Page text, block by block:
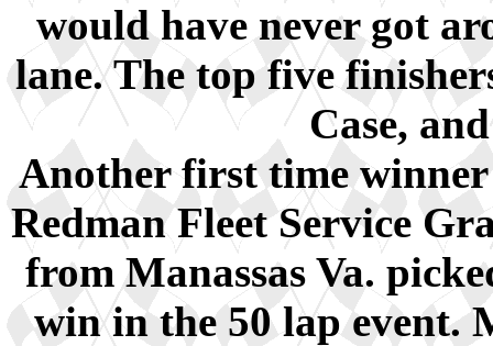
would have never got
lane. The top five
Case,
Another first time
Redman Fleet Service
from Manassas Va.
win in the 50 lap event.